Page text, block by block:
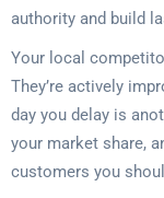
authority and build
Your local
They’re actively
day you delay is
your market share,
customers you